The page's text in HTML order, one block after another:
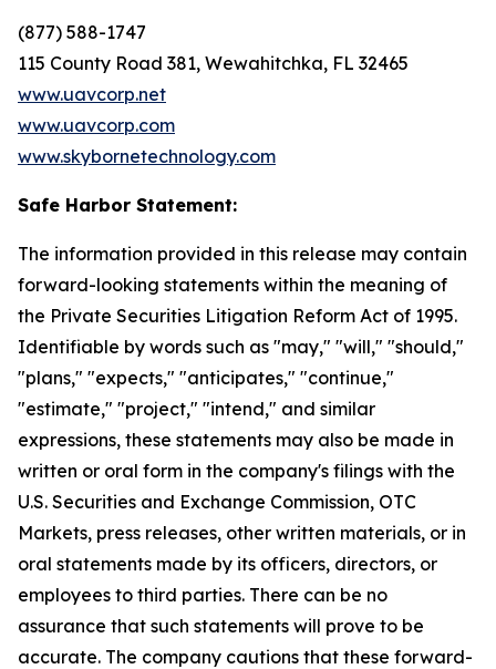
(877) 588-1747
115 County Road 381, Wewahitchka, FL 32465
www.uavcorp.net
www.uavcorp.com
www.skybornetechnology.com
Safe Harbor Statement:
The information provided in this release may contain
forward-looking statements within the meaning of
the Private Securities Litigation Reform Act of 1995.
Identifiable by words such as "may," "will," "should,"
"plans," "expects," "anticipates," "continue,"
"estimate," "project," "intend," and similar
expressions, these statements may also be made in
written or oral form in the company's filings with the
U.S. Securities and Exchange Commission, OTC
Markets, press releases, other written materials, or in
oral statements made by its officers, directors, or
employees to third parties. There can be no
assurance that such statements will prove to be
accurate. The company cautions that these forward-